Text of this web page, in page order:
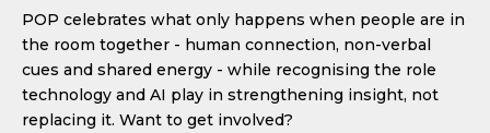
POP celebrates what only happens when people are in
the room together - human connection, non-verbal
cues and shared energy - while recognising the role
technology and AI play in strengthening insight, not
replacing it. Want to get involved?